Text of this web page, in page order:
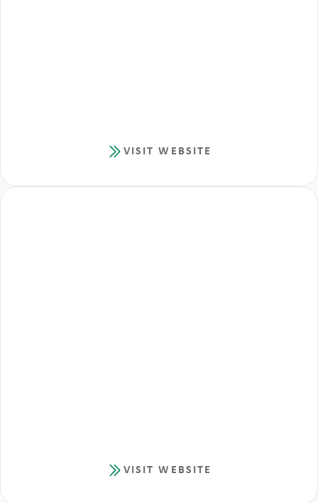
VISIT WEBSITE
VISIT WEBSITE